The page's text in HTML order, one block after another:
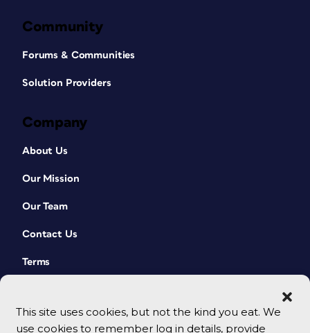
This site uses cookies, but not the kind you eat. We
use cookies to remember log in details, provide
Community
Forums & Communities
Solution Providers
Company
About Us
Our Mission
Our Team
Contact Us
Terms